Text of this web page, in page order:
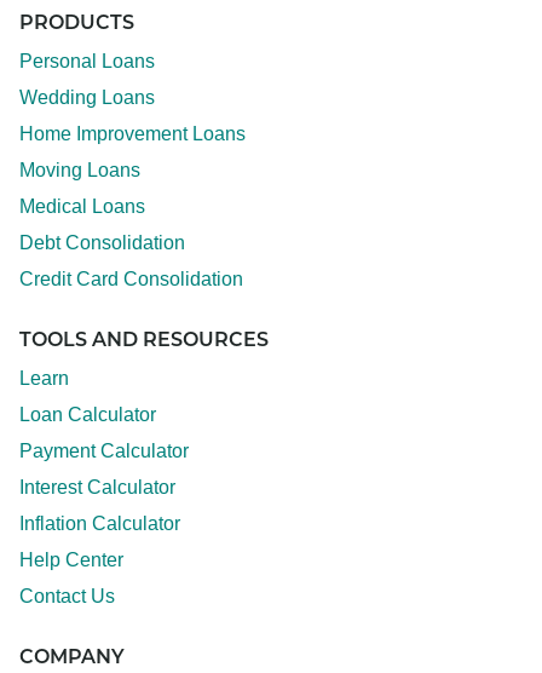
PRODUCTS
Personal Loans
Wedding Loans
Home Improvement Loans
Moving Loans
Medical Loans
Debt Consolidation
Credit Card Consolidation
TOOLS AND RESOURCES
Learn
Loan Calculator
Payment Calculator
Interest Calculator
Inflation Calculator
Help Center
Contact Us
COMPANY